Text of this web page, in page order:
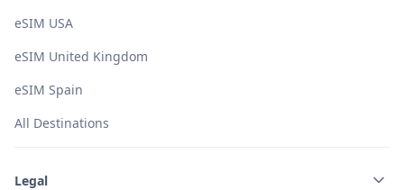
eSIM USA
eSIM United Kingdom
eSIM Spain
All Destinations
Legal